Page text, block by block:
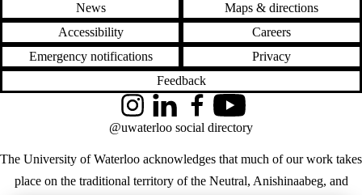
News
Maps & directions
Accessibility
Careers
Emergency notifications
Privacy
Feedback
The University of Waterloo acknowledges that much of our work takes
place on the traditional territory of the Neutral, Anishinaabeg, and
InstagramLinkedInFacebookYouTube
@uwaterloo social directory